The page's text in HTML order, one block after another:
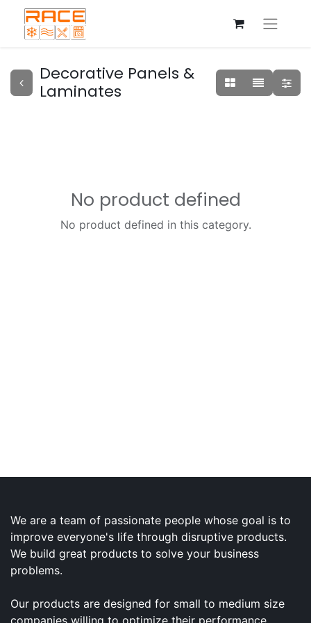
Decorative Panels &
Laminates
No product defined
No product defined in this category.
We are a team of passionate people whose goal is to
improve everyone's life through disruptive products.
We build great products to solve your business
problems.
Our products are designed for small to medium size